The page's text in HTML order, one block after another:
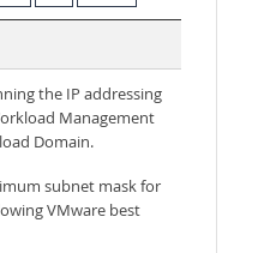
the IP addressing
Management
Domain.
subnet mask for
VMware best